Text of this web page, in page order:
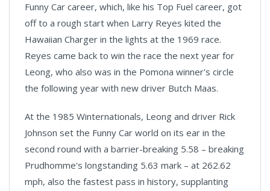
Funny Car career, which, like his Top Fuel career, got
off to a rough start when Larry Reyes kited the
Hawaiian Charger in the lights at the 1969 race.
Reyes came back to win the race the next year for
Leong, who also was in the Pomona winner's circle
the following year with new driver Butch Maas.
At the 1985 Winternationals, Leong and driver Rick
Johnson set the Funny Car world on its ear in the
second round with a barrier-breaking 5.58 – breaking
Prudhomme's longstanding 5.63 mark – at 262.62
mph, also the fastest pass in history, supplanting